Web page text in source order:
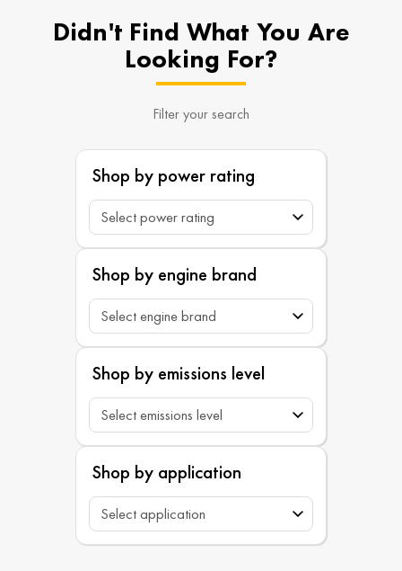
Didn't Find What You Are
Looking For?
Filter your search
Shop by power rating
Shop by engine brand
Shop by emissions level
Shop by application